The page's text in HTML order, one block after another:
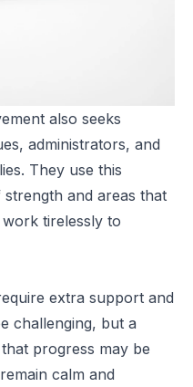
also seeks
administrators, and
They use this
and areas that
tirelessly to
extra support and
challenging, but a
progress may be
calm and